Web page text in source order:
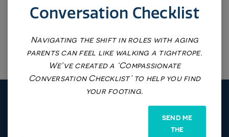
Conversation Checklist
Navigating the shift in roles with aging
parents can feel like walking a tightrope.
We’ve created a ‘Compassionate
Conversation Checklist’ to help you find
your footing.
SEND ME
THE